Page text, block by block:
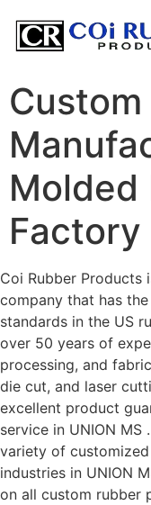
Molded
Factory
Coi Rubber Products
company that has
standards in the US
over 50 years of
processing, and
die cut, and laser
excellent product
service in UNION
variety of
industries in UNION
on all custom rubber